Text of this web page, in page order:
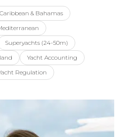
Caribbean & Bahamas
Superyachts (24-50m)
Yacht Accounting
Regulation